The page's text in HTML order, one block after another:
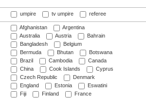
umpire tv umpire referee
Afghanistan
Argentina
Australia
Austria
Bahrain
Bangladesh
Belgium
Bermuda
Bhutan
Botswana
Brazil
Cambodia
Canada
China
Cook Islands
Cyprus
Czech Republic
Denmark
England
Estonia
Eswatini
Fiji
Finland
France